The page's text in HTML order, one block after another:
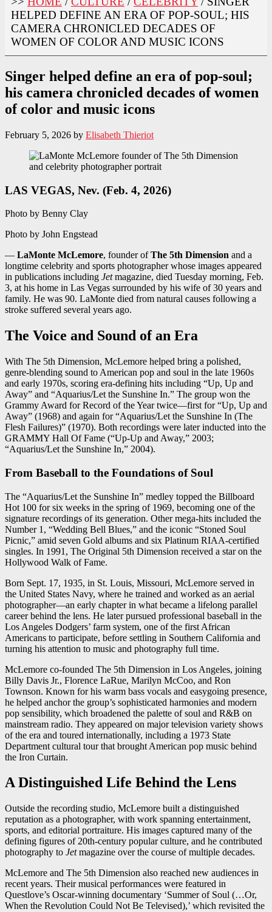
HELPED DEFINE AN ERA OF POP-SOUL; HIS
CAMERA CHRONICLED DECADES OF
WOMEN OF COLOR AND MUSIC ICONS
Singer helped define an era of pop-soul;
his camera chronicled decades of women
of color and music icons
February 5, 2026 by Elisabeth Thieriot
LAS VEGAS, Nev. (Feb. 4, 2026)
Photo by Benny Clay
Photo by John Engstead
— LaMonte McLemore, founder ofThe 5th Dimension and a
longtime celebrity and sports photographer whose images appeared
in publications including Jetmagazine, died Tuesday morning, Feb.
3, at his home in Las Vegas surrounded by his wife of 30 years and
family. He was 90. LaMonte died from natural causes following a
stroke suffered several years ago.
The Voice and Sound of an Era
With The 5th Dimension, McLemore helped bring a polished,
genre-blending sound to American pop and soul in the late 1960s
and early 1970s, scoring era-defining hits including “Up, Up and
Away” and “Aquarius/Let the Sunshine In.” The group won the
Grammy Award for Record of the Year twice—first for “Up, Up and
Away” (1968) and again for “Aquarius/Let the Sunshine In (The
Flesh Failures)” (1970). Both recordings were later inducted into the
GRAMMY Hall Of Fame (“Up-Up and Away,” 2003;
“Aquarius/Let the Sunshine In,” 2004).
From Baseball to the Foundations of Soul
The “Aquarius/Let the Sunshine In” medley topped the Billboard
Hot 100 for six weeks in the spring of 1969, becoming one of the
signature recordings of its generation. Other mega-hits included the
Number 1, “Wedding Bell Blues,” and the iconic “Stoned Soul
Picnic,” amid seven Gold albums and six Platinum RIAA-certified
singles. In 1991, The Original 5th Dimension received a star on the
Hollywood Walk of Fame.
Born Sept. 17, 1935, in St. Louis, Missouri, McLemore served in
the United States Navy, where he trained and worked as an aerial
photographer—an early chapter in what became a lifelong parallel
career behind the lens. He later pursued professional baseball in the
Los Angeles Dodgers’ farm system, one of the first African
Americans to participate, before settling in Southern California and
turning his attention to music and photography full time.
McLemore co-founded The 5th Dimension in Los Angeles, joining
Billy Davis Jr., Florence LaRue, Marilyn McCoo, and Ron
Townson. Known for his warm bass vocals and easygoing presence,
he helped anchor the group’s sophisticated harmonies and modern
pop sensibility, which broadened the palette of soul and R&B on
mainstream radio. They appeared on major television variety shows
of the era and toured internationally, including a 1973 State
Department cultural tour that brought American pop music behind
the Iron Curtain.
A Distinguished Life Behind the Lens
Outside the recording studio, McLemore built a distinguished
reputation as a photographer, with work spanning entertainment,
sports, and editorial portraiture. His images captured many of the
defining figures of 20th-century popular culture, and he contributed
photography to Jetmagazine over the course of multiple decades.
McLemore and The 5th Dimension also reached new audiences in
recent years. Their musical performances were featured in
Questlove’s Oscar-winning documentary ‘Summer of Soul (…Or,
When the Revolution Could Not Be Televised),’ which revisited the